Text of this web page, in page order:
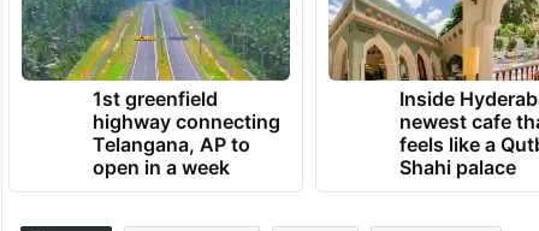
1st greenfield
highway connecting
Telangana, AP to
open in a week
Inside
newest cafe
feels like a
Shahi palace